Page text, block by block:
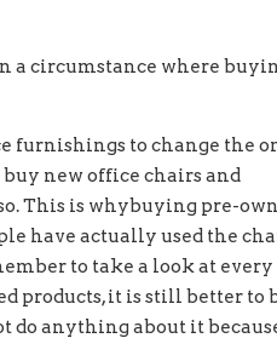
a circumstance where
furnishings to change the
new office chairs and
This is whybuying pre-
have actually used the
to take a look at
products, it is still better to
anything about it